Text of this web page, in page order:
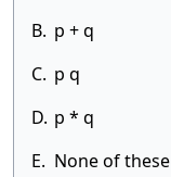
B. p + q
C. p q
D. p * q
E. None of these